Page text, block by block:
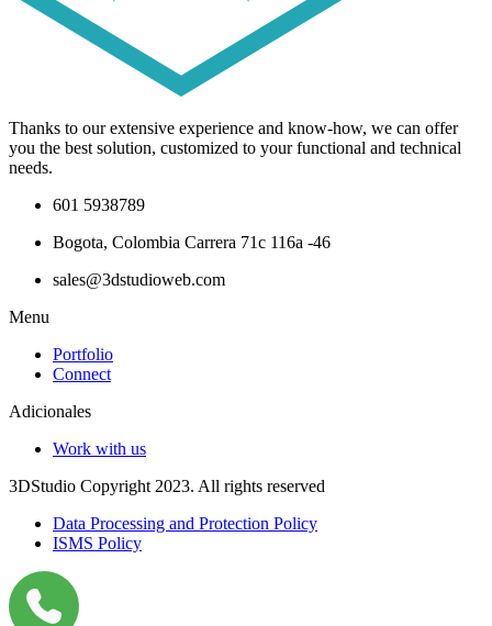
Thanks to our extensive experience and know-how, we can offer
you the best solution, customized to your functional and technical
needs.
601 5938789
Bogota, Colombia Carrera 71c 116a -46
sales@3dstudioweb.com
Menu
Portfolio
Connect
Adicionales
Work with us
3DStudio Copyright 2023. All rights reserved
Data Processing and Protection Policy
ISMS Policy